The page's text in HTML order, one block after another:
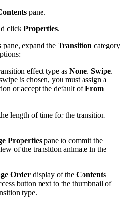
pane.
click Properties.
pane, expand the Transition category
effect type as None, Swipe,
is chosen, you must assign a
or accept the default ofFrom
length of time for the transition
Properties pane to commit the
of the transition animate in the
Order display of the Contents
button next to the thumbnail of
type.